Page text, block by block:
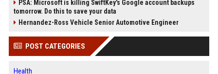
PSA: Microsoft is killing SwiftKey's Google account backups
tomorrow. Do this to save your data
Hernandez-Ross Vehicle Senior Automotive Engineer
POST CATEGORIES
Health